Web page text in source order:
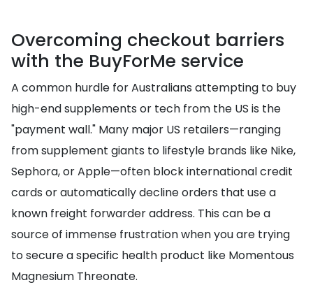
Overcoming checkout barriers
with the BuyForMe service
A common hurdle for Australians attempting to buy
high-end supplements or tech from the US is the
"payment wall." Many major US retailers—ranging
from supplement giants to lifestyle brands like Nike,
Sephora, or Apple—often block international credit
cards or automatically decline orders that use a
known freight forwarder address. This can be a
source of immense frustration when you are trying
to secure a specific health product like Momentous
Magnesium Threonate.